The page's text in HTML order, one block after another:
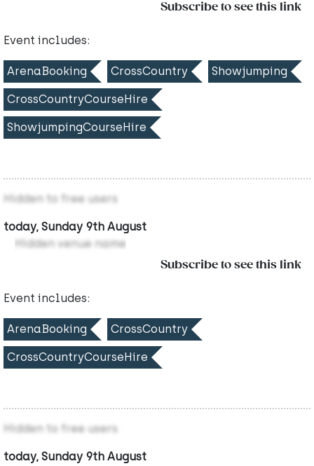
Subscribe to see this link
Event includes:
ArenaBooking CrossCountry Showjumping
CrossCountryCourseHire
ShowjumpingCourseHire
Hidden to free users
today, Sunday 9th August
Hidden venue name
Subscribe to see this link
Event includes:
ArenaBooking CrossCountry
CrossCountryCourseHire
Hidden to free users
today, Sunday 9th August